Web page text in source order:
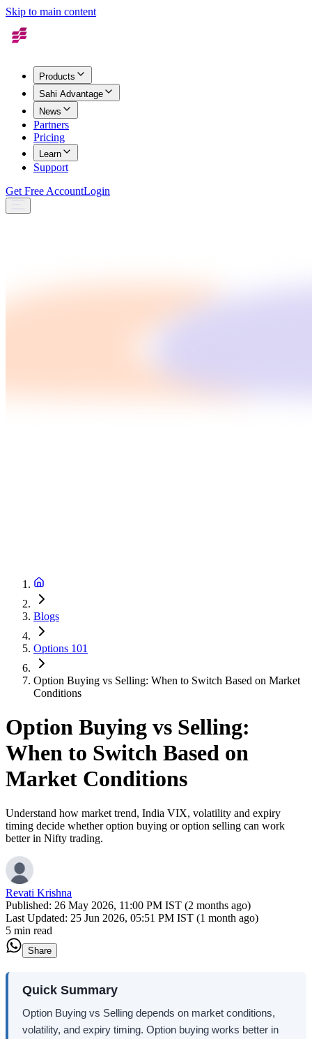
Skip to main content
Products
Sahi Advantage
News
Partners
Pricing
Learn
Support
Get Free AccountLogin
Blogs
Options 101
Option Buying vs Selling: When to Switch Based on Market
Conditions
Option Buying vs Selling:
When to Switch Based on
Market Conditions
Understand how market trend, India VIX, volatility and expiry
timing decide whether option buying or option selling can work
better in Nifty trading.
Revati Krishna
Published: 26 May 2026, 11:00 PM IST (2 months ago)
Last Updated: 25 Jun 2026, 05:51 PM IST (1 month ago)
5 min read
Share
Quick Summary
Option Buying vs Selling depends on market conditions,
volatility, and expiry timing. Option buying works better in